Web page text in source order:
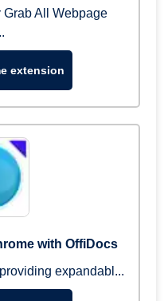
Grab All Webpage
extension
with OffiDocs
expandabl...